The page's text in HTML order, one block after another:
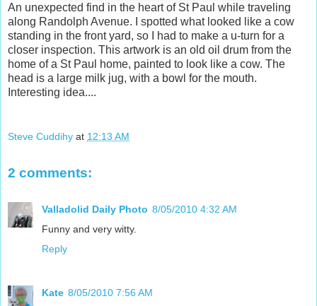
An unexpected find in the heart of St Paul while traveling
along Randolph Avenue. I spotted what looked like a cow
standing in the front yard, so I had to make a u-turn for a
closer inspection. This artwork is an old oil drum from the
home of a St Paul home, painted to look like a cow. The
head is a large milk jug, with a bowl for the mouth.
Interesting idea....
Steve Cuddihy at 12:13 AM
2 comments:
Valladolid Daily Photo 8/05/2010 4:32 AM
Funny and very witty.
Reply
Kate 8/05/2010 7:56 AM